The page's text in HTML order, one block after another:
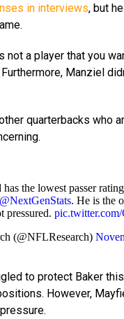
in interviews, but
not a player that you
Manziel
quarterbacks who
the lowest passer
@NextGenStats. He is the
pressured.
(@NFLResearch)
to protect Baker
However,